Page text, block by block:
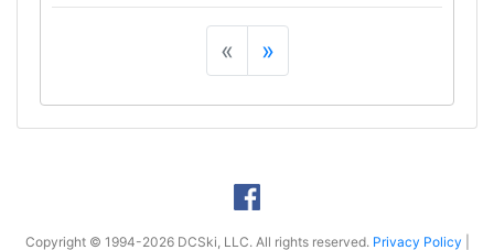
« »
Copyright © 1994-2026 DCSki, LLC. All rights reserved. Privacy Policy